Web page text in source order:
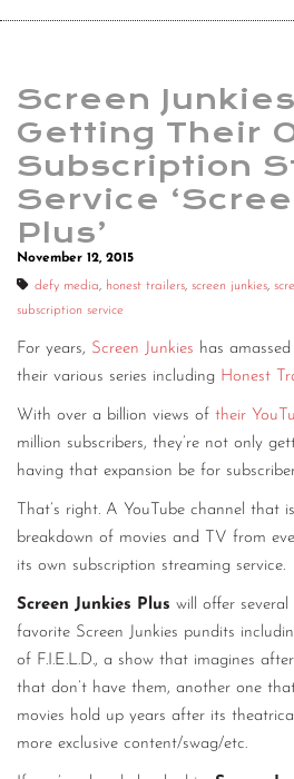
Screen
Getting Their
Subscription
Service
Plus’
November 12, 2015
defy media, honest trailers, screen junkies,
subscription service
For years, Screen Junkies has
their various series including Honest
With over a billion views of their
million subscribers, they’re not only
having that expansion be for
That’s right. A YouTube channel that
breakdown of movies and TV from
its own subscription streaming service.
Screen Junkies Plus will offer
favorite Screen Junkies pundits
of F.I.E.L.D., a show that imagines
that don’t have them, another one
movies hold up years after its
more exclusive content/swag/etc.